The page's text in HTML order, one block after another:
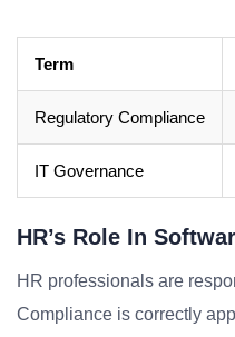
Term
Regulatory Compliance
IT Governance
HR’s Role In
HR professionals are
Compliance is correctly